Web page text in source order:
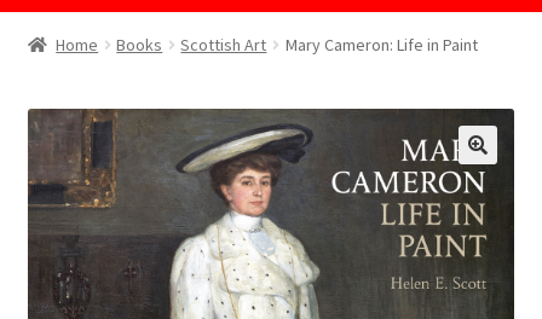
Checkout
Contact Us
Cookie Policy
Home Books Scottish Art Mary Cameron: Life in Paint